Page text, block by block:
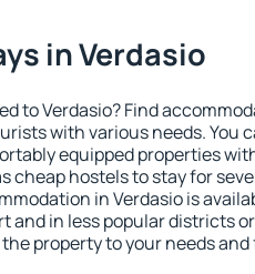
in Verdasio
to Verdasio? Find
with various needs. You
equipped properties
cheap hostels to stay for
in Verdasio is
and in less popular districts
property to your needs